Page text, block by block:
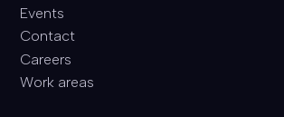
Events
Contact
Careers
Work areas